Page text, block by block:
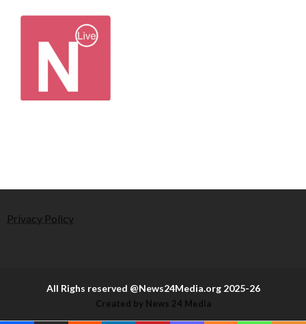
Privacy Policy
All Righs reserved @News24Media.org 2025-26
Created by News 24 Media